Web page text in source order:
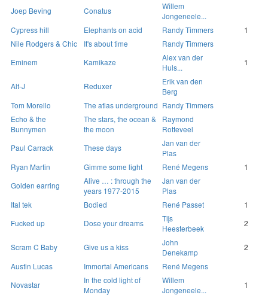
Joep Beving
Conatus
Willem
Jongeneele...
Cypress hill
Elephants on acid Randy Timmers
1
Nile Rodgers & Chic
It's about time
Randy Timmers
Eminem
Kamikaze
Alex van der
Huls...
1
Alt-J Reduxer
Erik van den
Berg
Tom Morello
The atlas underground Randy Timmers
Echo & the
Bunnymen
The stars, the ocean &
the moon
Raymond
Rotteveel
Paul Carrack
These days
Jan van der
Plas
Ryan Martin
Gimme some light René Megens
1
Golden earring
Alive … : through the
years 1977-2015
Jan van der
Plas
Ital tek
Bodied René Passet
1
Fucked up
Dose your dreams
Tijs
Heesterbeek
2
Scram C Baby Give us a kiss
John
Denekamp
2
Austin Lucas
Immortal Americans
René Megens
Novastar
In the cold light of
Monday
Willem
Jongeneele...
1